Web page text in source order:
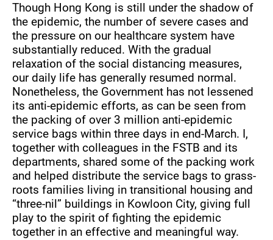
Though Hong Kong is still under the shadow of
the epidemic, the number of severe cases and
the pressure on our healthcare system have
substantially reduced. With the gradual
relaxation of the social distancing measures,
our daily life has generally resumed normal.
Nonetheless, the Government has not lessened
its anti-epidemic efforts, as can be seen from
the packing of over 3 million anti-epidemic
service bags within three days in end-March. I,
together with colleagues in the FSTB and its
departments, shared some of the packing work
and helped distribute the service bags to grass-
roots families living in transitional housing and
“three-nil” buildings in Kowloon City, giving full
play to the spirit of fighting the epidemic
together in an effective and meaningful way.